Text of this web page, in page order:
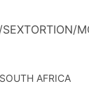
SOUTH AFRICA